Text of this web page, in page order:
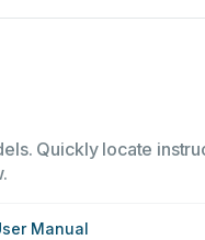
Quickly locate
Manual